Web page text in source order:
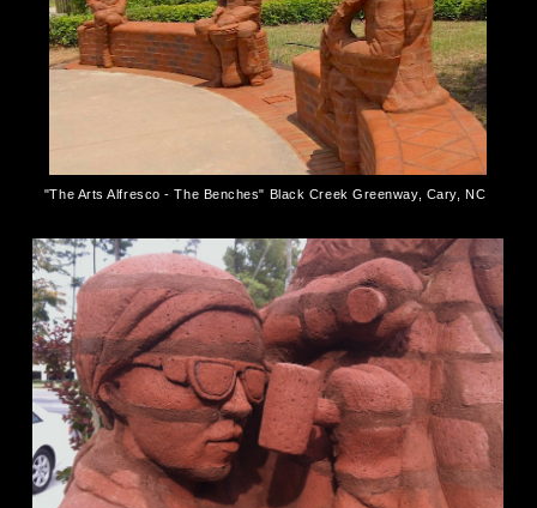
"The Arts Alfresco - The Benches" Black Creek Greenway, Cary, NC